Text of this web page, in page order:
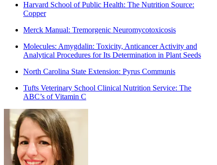
Harvard School of Public Health: The Nutrition Source:
Copper
Merck Manual: Tremorgenic Neuromycotoxicosis
Molecules: Amygdalin: Toxicity, Anticancer Activity and
Analytical Procedures for Its Determination in Plant Seeds
North Carolina State Extension: Pyrus Communis
Tufts Veterinary School Clinical Nutrition Service: The
ABC’s of Vitamin C